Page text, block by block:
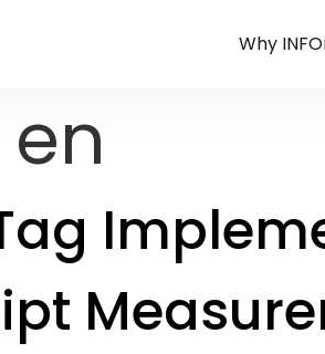
Why
en